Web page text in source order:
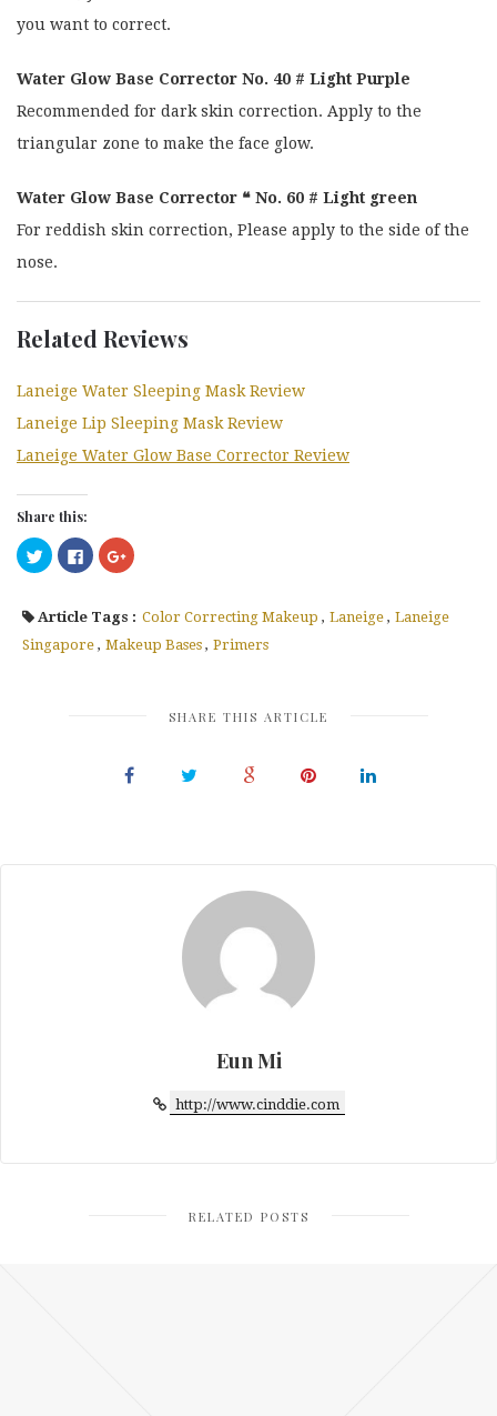
you want to correct.
Water Glow Base Corrector No. 40 # Light Purple
Recommended for dark skin correction. Apply to the
triangular zone to make the face glow.
Water Glow Base Corrector ❝ No. 60 # Light green
For reddish skin correction, Please apply to the side of the
nose.
Related Reviews
Laneige Water Sleeping Mask Review
Laneige Lip Sleeping Mask Review
Laneige Water Glow Base Corrector Review
Share this:
Click
to
share
(Opens
new
window)
Click
to
share
(Opens
new
Click
to
(Opens
new
window)
Article Tags : Color Correcting Makeup , Laneige , Laneige
Singapore , Makeup Bases , Primers
SHARE THIS ARTICLE
Eun Mi
http://www.cinddie.com
RELATED POSTS